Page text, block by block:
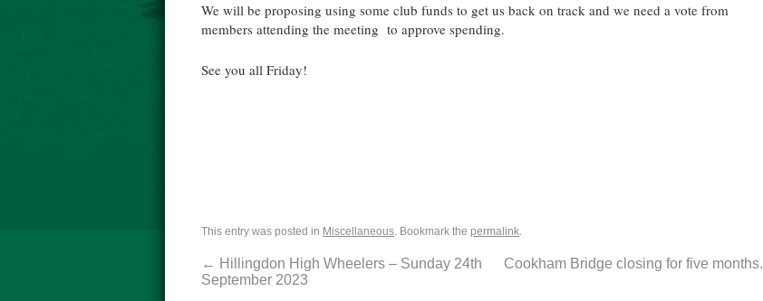
We will be proposing using some club funds to get us back on track and we need a vote from
members attending the meeting to approve spending.
See you all Friday!
This entry was posted in Miscellaneous. Bookmark the permalink.
← Hillingdon High Wheelers – Sunday 24th
September 2023
Cookham Bridge closing for five months.